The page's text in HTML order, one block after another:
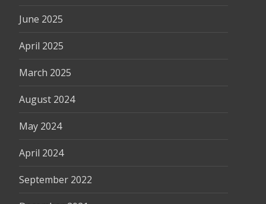
June 2025
April 2025
March 2025
August 2024
May 2024
April 2024
September 2022